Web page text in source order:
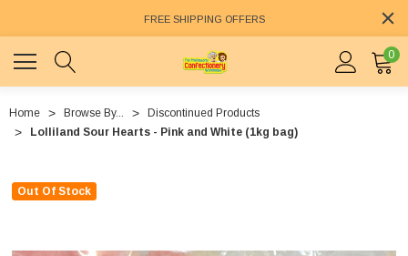
FREE SHIPPING OFFERS
0
Home Browse By...
Discontinued Products
Lolliland Sour Hearts - Pink and White (1kg bag)
Out Of Stock